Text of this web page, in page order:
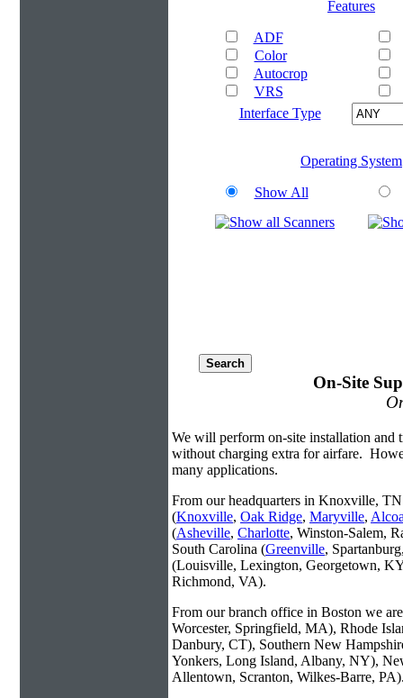
Features
ADF
Color
Autocrop
VRS
Interface Type
Operating System
Show All
On-Site
We will perform on-site installation and
without charging extra for airfare.
many applications.
From our headquarters in Knoxville, TN
(Knoxville, Oak Ridge, Maryville,
(Asheville, Charlotte, Winston-Salem,
South Carolina (Greenville,
(Louisville, Lexington, Georgetown,
Richmond, VA).
From our branch office in Boston we
Worcester, Springfield, MA), Rhode
Danbury, CT), Southern New
Yonkers, Long Island, Albany, NY),
Allentown, Scranton, Wilkes-Barre,